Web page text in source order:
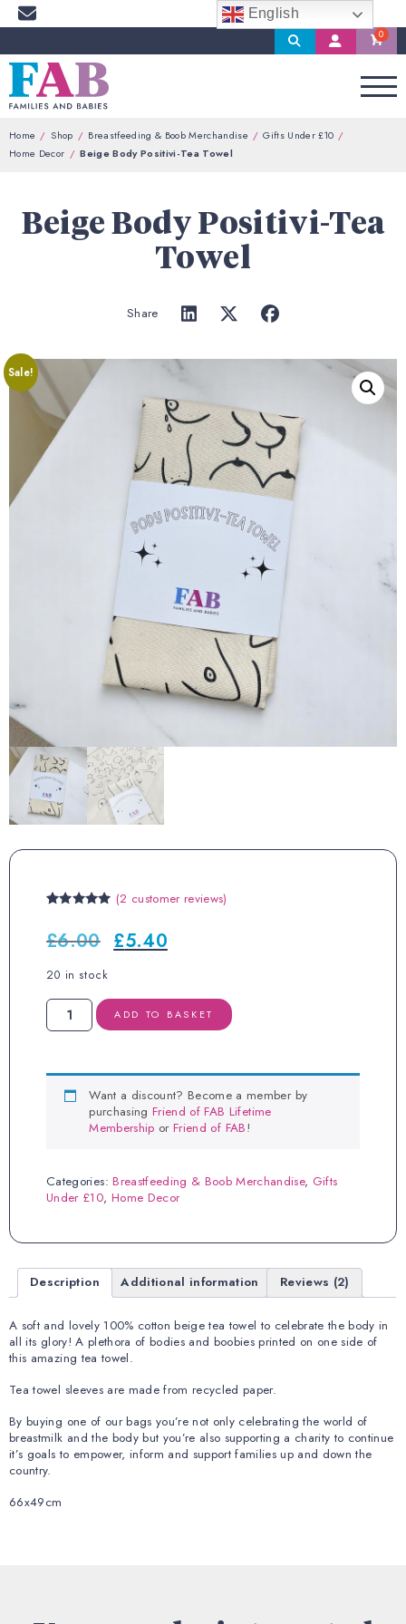
Search
My
Account
Home Shop Breastfeeding & Boob Merchandise
Gifts Under £10
Home Decor
Beige Body Positivi-Tea Towel
Beige Body Positivi-Tea
Towel
Share
Sale!
based on
customer
(2 customer reviews)
£6.00
Original
price
£5.40
20 in stock
Beige
Body
Towel
quantity
ADD TO BASKET
Want a discount? Become a member by
purchasingFriend of FAB Lifetime
Membership orFriend of FAB!
Categories:Breastfeeding & Boob Merchandise, Gifts
Under £10, Home Decor
Description Additional information Reviews (2)
A soft and lovely 100% cotton beige tea towel to celebrate the body in
all its glory! A plethora of bodies and boobies printed on one side of
this amazing tea towel.
Tea towel sleeves are made from recycled paper.
By buying one of our bags you’re not only celebrating the world of
breastmilk and the body but you’re also supporting a charity to continue
it’s goals to empower, inform and support families up and down the
country.
66x49cm
English